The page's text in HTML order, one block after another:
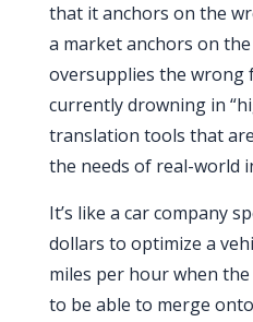
that it anchors on the
a market anchors on
oversupplies the wrong
currently drowning in
translation tools that
the needs of real-world
It’s like a car company
dollars to optimize a
miles per hour when
to be able to merge